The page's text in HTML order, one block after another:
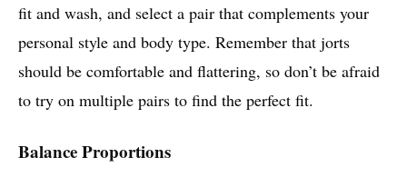
fit and wash, and select a pair that complements your
personal style and body type. Remember that jorts
should be comfortable and flattering, so don’t be afraid
to try on multiple pairs to find the perfect fit.
Balance Proportions